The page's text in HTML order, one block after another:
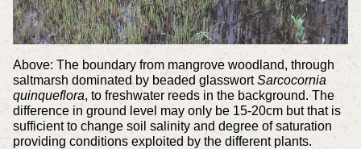
Above: The boundary from mangrove woodland, through
saltmarsh dominated by beaded glasswortSarcocornia
quinqueflora, to freshwater reeds in the background. The
difference in ground level may only be 15-20cm but that is
sufficient to change soil salinity and degree of saturation
providing conditions exploited by the different plants.